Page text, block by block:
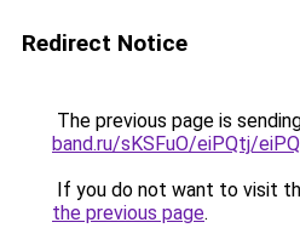
Redirect Notice
The previous page is
band.ru/sKSFuO/eiPQtj/
If you do not want to visit
the previous page.